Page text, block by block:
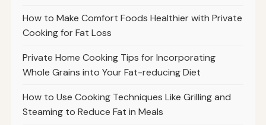
How to Make Comfort Foods Healthier with Private
Cooking for Fat Loss
Private Home Cooking Tips for Incorporating
Whole Grains into Your Fat-reducing Diet
How to Use Cooking Techniques Like Grilling and
Steaming to Reduce Fat in Meals